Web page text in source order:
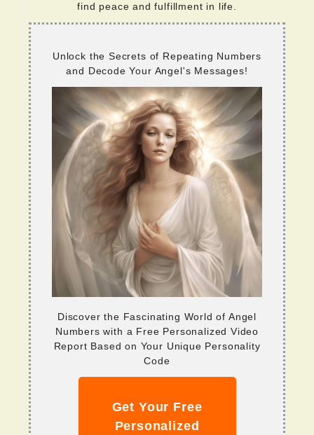
find peace and fulfillment in life.
Unlock the Secrets of Repeating Numbers
and Decode Your Angel's Messages!
Discover the Fascinating World of Angel
Numbers with a Free Personalized Video
Report Based on Your Unique Personality
Code
Get Your Free
Personalized